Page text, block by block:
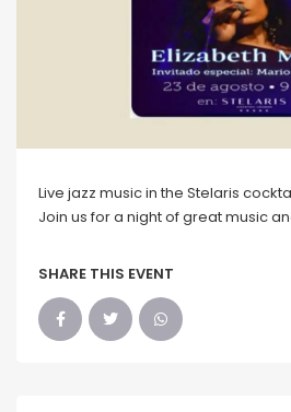
Live jazz music in the Stelaris
Join us for a night of great music
SHARE THIS EVENT